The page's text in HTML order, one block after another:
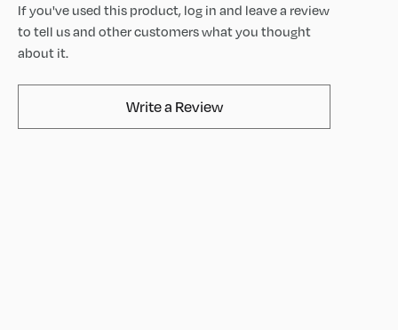
If you've used this product, log in and leave a review
to tell us and other customers what you thought
about it.
Write a ReviewAvaMix Products Review